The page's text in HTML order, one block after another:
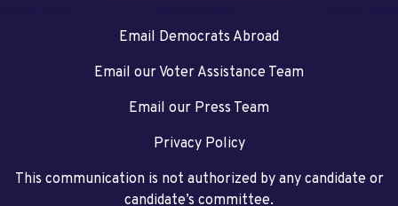
Email Democrats Abroad
Email our Voter Assistance Team
Email our Press Team
Privacy Policy
This communication is not authorized by any candidate or
candidate’s committee.